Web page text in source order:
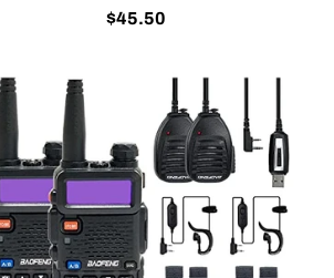
$45.50